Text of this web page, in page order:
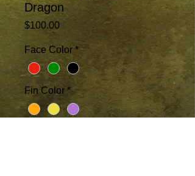
Dragon
$100.00
Face Color *
Fin Color *